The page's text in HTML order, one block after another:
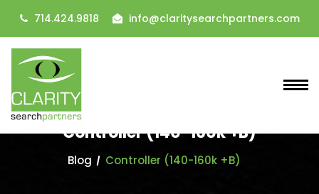
714.424.9818 info@claritysearchpartners.com
Controller (140-160k +B)
Blog Controller (140-160k +B)